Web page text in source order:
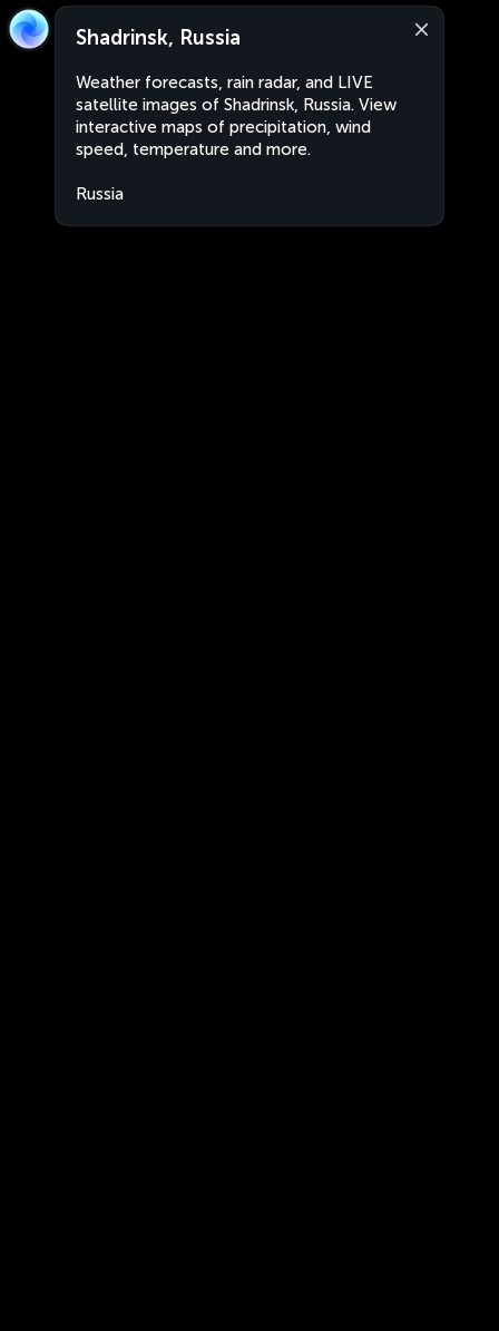
Shadrinsk, Russia
Weather forecasts, rain radar, and LIVE
satellite images of Shadrinsk, Russia. View
interactive maps of precipitation, wind
speed, temperature and more.
Russia